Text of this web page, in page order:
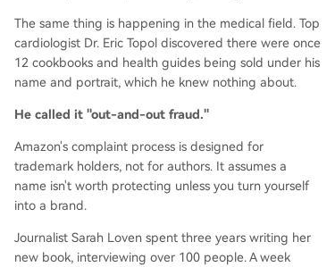
The same thing is happening in the medical field. Top
cardiologist Dr. Eric Topol discovered there were once
12 cookbooks and health guides being sold under his
name and portrait, which he knew nothing about.
He called it "out-and-out fraud."
Amazon's complaint process is designed for
trademark holders, not for authors. It assumes a
name isn't worth protecting unless you turn yourself
into a brand.
Journalist Sarah Loven spent three years writing her
new book, interviewing over 100 people. A week